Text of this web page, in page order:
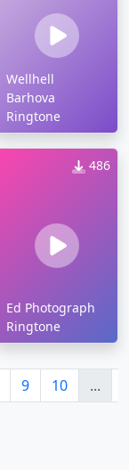
Wellhell
Barhova
Ringtone
486
Ed Photograph
Ringtone
9 10 ...